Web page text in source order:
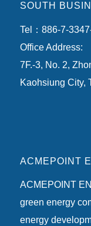
SOUTH
Tel：886-7-
Office Address:
7F.-3, No. 2,
Kaohsiung City,
ACMEPOINT
ACMEPOINT
green energy
energy